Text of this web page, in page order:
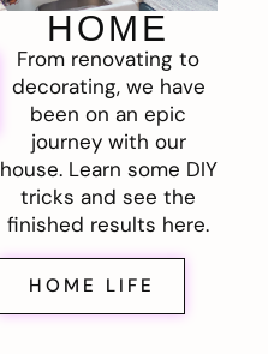
HOME
From renovating to
decorating, we have
been on an epic
journey with our
house. Learn some DIY
tricks and see the
finished results here.
HOME LIFE